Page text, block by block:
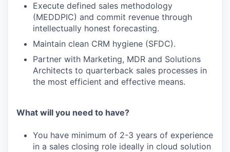
Execute defined sales methodology
(MEDDPIC) and commit revenue through
intellectually honest forecasting.
Maintain clean CRM hygiene (SFDC).
Partner with Marketing, MDR and Solutions
Architects to quarterback sales processes in
the most efficient and effective means.
What will you need to have?
You have minimum of 2-3 years of experience
in a sales closing role ideally in cloud solution